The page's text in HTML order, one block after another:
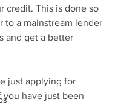
credit. This is done so
to a mainstream lender
and get a better
just applying for
you have just been